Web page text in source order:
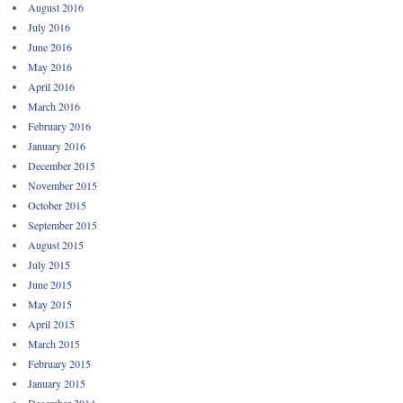
August 2016
July 2016
June 2016
May 2016
April 2016
March 2016
February 2016
January 2016
December 2015
November 2015
October 2015
September 2015
August 2015
July 2015
June 2015
May 2015
April 2015
March 2015
February 2015
January 2015